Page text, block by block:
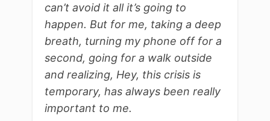
can’t avoid it all it’s going to
happen. But for me, taking a deep
breath, turning my phone off for a
second, going for a walk outside
and realizing, Hey, this crisis is
temporary, has always been really
important to me.